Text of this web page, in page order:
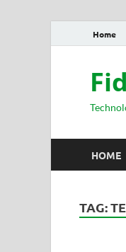
Home
HOME
TAG: